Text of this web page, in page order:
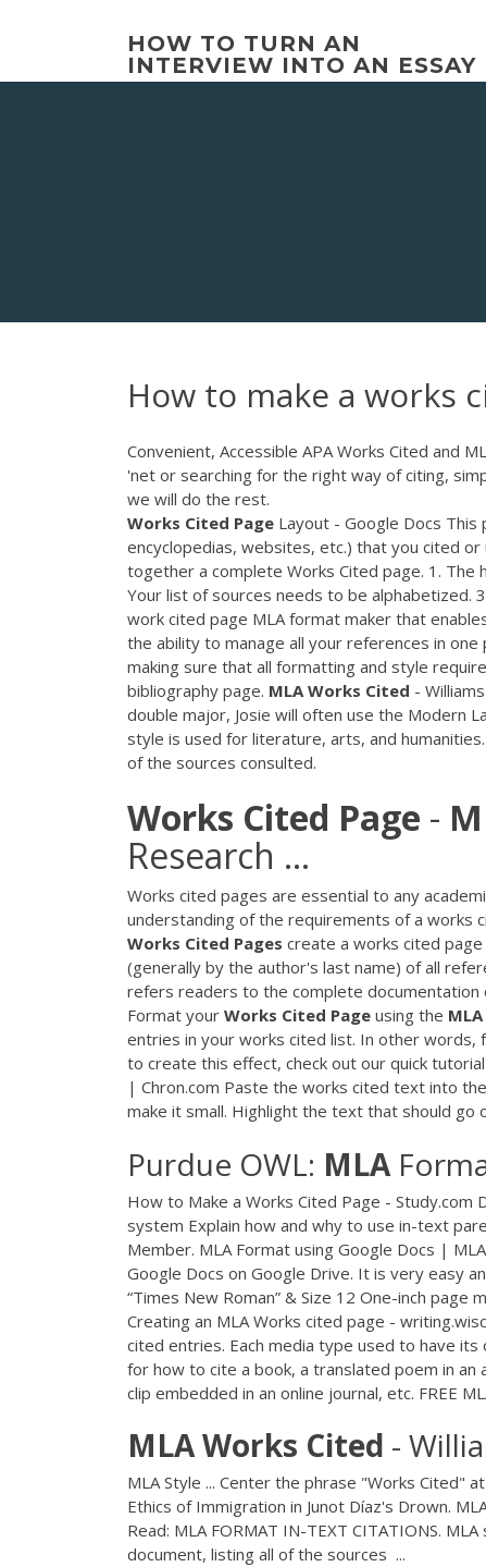
HOW TO TURN AN
INTERVIEW INTO AN ESSAY
How to make a works
Convenient, Accessible APA Works Cited and
'net or searching for the right way of citing,
we will do the rest.
Works Cited Page Layout - Google Docs
encyclopedias, websites, etc.) that you cited
together a complete Works Cited page. 1.
Your list of sources needs to be alphabetized.
work cited page MLA format maker that
the ability to manage all your references in one
making sure that all formatting and style
bibliography page. MLA Works Cited -
double major, Josie will often use the Modern
style is used for literature, arts, and
of the sources consulted.
Works Cited Page -
Research ...
Works cited pages are essential to any
understanding of the requirements of a works
Works Cited Pages create a works cited
(generally by the author's last name) of all
refers readers to the complete documentation
Format your Works Cited Page using the MLA
entries in your works cited list. In other
to create this effect, check out our quick
| Chron.com Paste the works cited text into
make it small. Highlight the text that should go
Purdue OWL: MLA
How to Make a Works Cited Page - Study.com
system Explain how and why to use in-text
Member. MLA Format using Google Docs |
Google Docs on Google Drive. It is very easy
“Times New Roman” & Size 12 One-inch
Creating an MLA Works cited page -
cited entries. Each media type used to have
for how to cite a book, a translated poem in
clip embedded in an online journal, etc. FREE
MLAWorks Cited -
MLA Style ... Center the phrase "Works Cited"
Ethics of Immigration in Junot Díaz's Drown.
Read: MLA FORMAT IN-TEXT CITATIONS.
document, listing all of the sources ...